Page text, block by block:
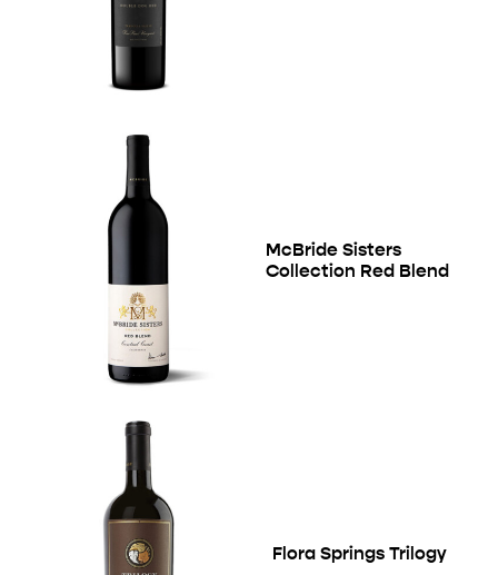
McBride Sisters
Collection Red Blend
Flora Springs Trilogy